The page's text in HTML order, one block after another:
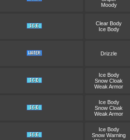
Moody
Clear Body
Ice Body
Drizzle
Ice Body
Snow Cloak
Weak Armor
Ice Body
Snow Cloak
Weak Armor
Ice Body
Snow Warning